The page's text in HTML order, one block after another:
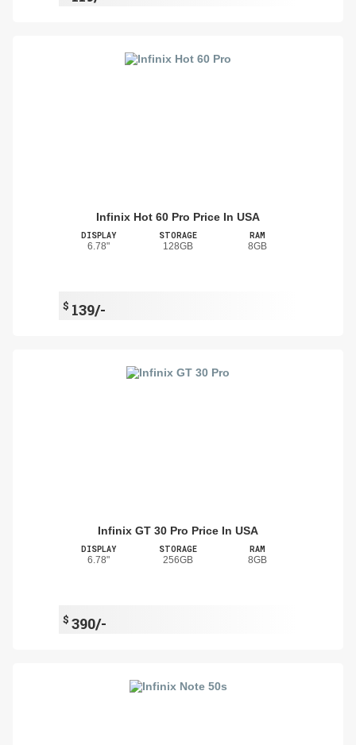
Infinix Hot 60 Pro Price In USA
DISPLAY
6.78"
STORAGE
128GB
RAM
8GB
$ 139/-
Infinix GT 30 Pro Price In USA
DISPLAY
6.78"
STORAGE
256GB
RAM
8GB
$ 390/-